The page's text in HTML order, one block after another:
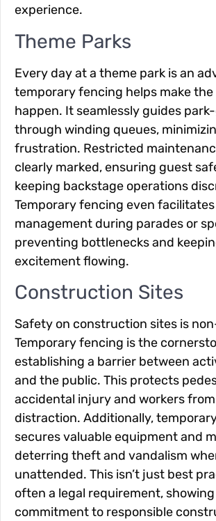
experience.
Theme Parks
Every day at a theme park is an
temporary fencing helps make the
happen. It seamlessly guides
through winding queues,
frustration. Restricted
clearly marked, ensuring guest
keeping backstage operations
Temporary fencing even
management during parades or
preventing bottlenecks and
excitement flowing.
Construction Sites
Safety on construction sites is
Temporary fencing is the
establishing a barrier between
and the public. This protects
accidental injury and workers
distraction. Additionally,
secures valuable equipment and
deterring theft and vandalism
unattended. This isn’t just best
often a legal requirement, showing
commitment to responsible